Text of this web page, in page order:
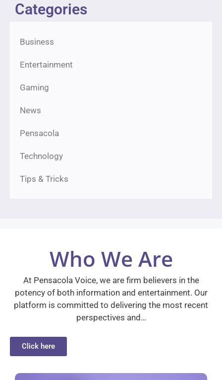
Categories
Business
Entertainment
Gaming
News
Pensacola
Technology
Tips & Tricks
Who We Are
At Pensacola Voice, we are firm believers in the
potency of both information and entertainment. Our
platform is committed to delivering the most recent
perspectives and…
Click here